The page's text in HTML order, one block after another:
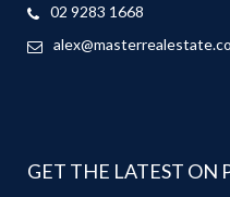
02 9283 1668
GET THE LATEST ON